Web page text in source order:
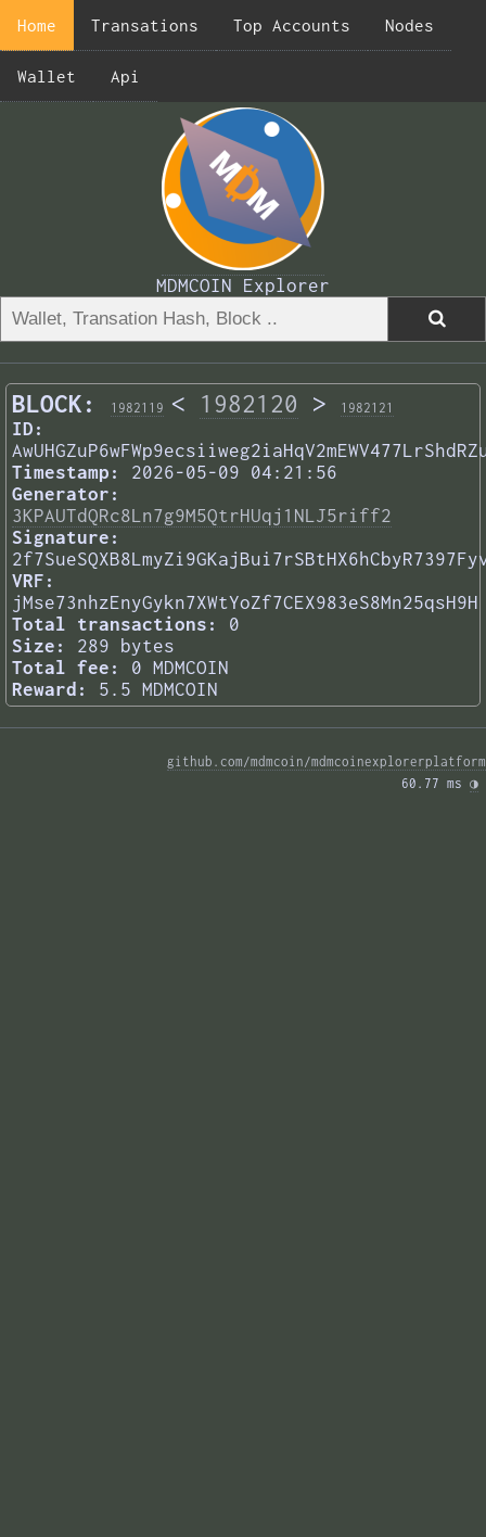
Home Transations Top Accounts Nodes
Wallet Api
MDMCOIN Explorer
BLOCK: 1982119 < 1982120 > 1982121
ID:
Timestamp:
2026-05-09 04:21:56
Generator:
3KPAUTdQRc8Ln7g9M5QtrHUqj1NLJ5riff2
Signature:
VRF:
jMse73nhzEnyGykn7XWtYoZf7CEX983eS8Mn25qsH9H
Total transactions:
0
Size:
289 bytes
Total fee:
0 MDMCOIN
Reward:
5.5 MDMCOIN
github.com/mdmcoin/mdmcoinexplorerplatform
60.77 ms ◑